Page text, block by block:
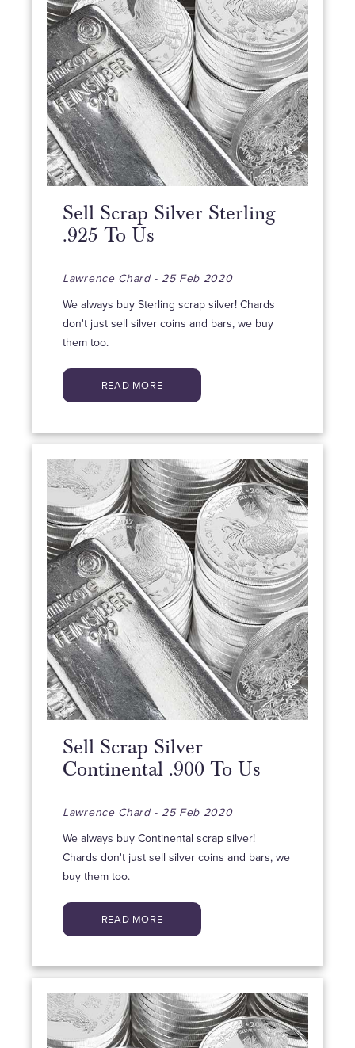
Sell Scrap Silver Sterling
.925 To Us
Lawrence Chard - 25 Feb 2020
We always buy Sterling scrap silver! Chards
don't just sell silver coins and bars, we buy
them too.
READ MORE
Sell Scrap Silver
Continental .900 To Us
Lawrence Chard - 25 Feb 2020
We always buy Continental scrap silver!
Chards don't just sell silver coins and bars, we
buy them too.
READ MORE